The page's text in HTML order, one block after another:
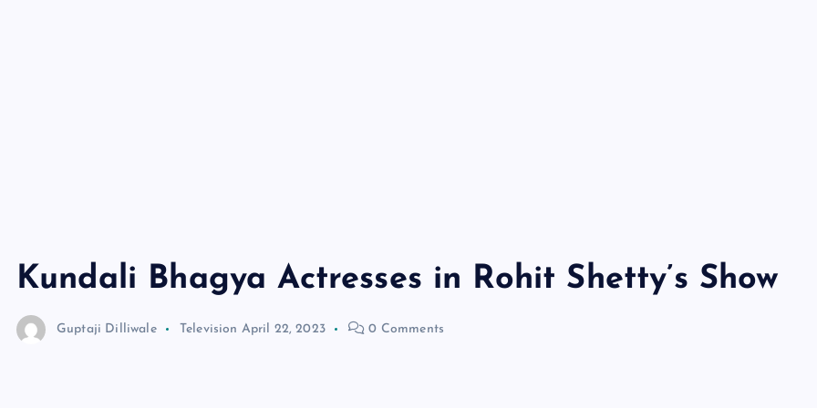
Kundali Bhagya Actresses in Rohit Shetty’s Show
Guptaji Dilliwale Television April 22, 2023 0 Comments